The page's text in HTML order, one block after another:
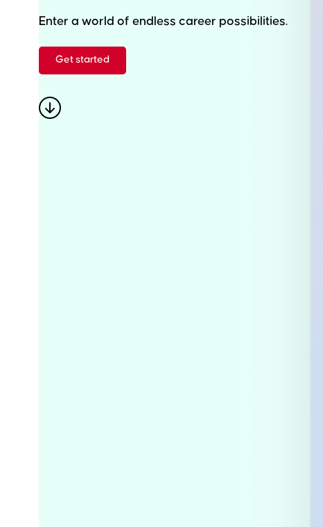
Enter a world of endless career possibilities.
Get started